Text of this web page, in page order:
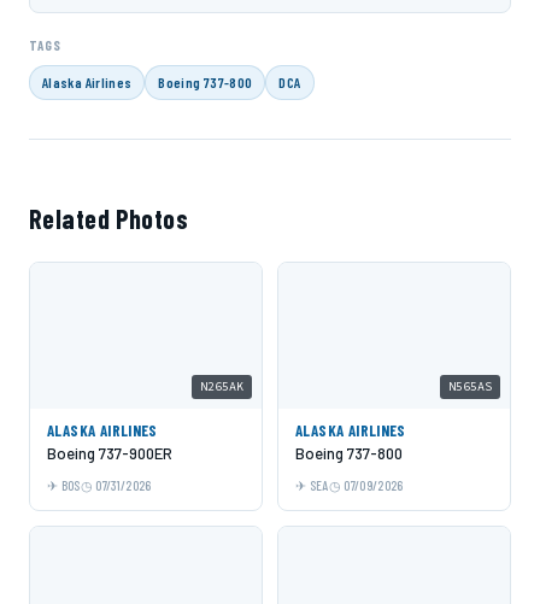
TAGS
Alaska Airlines Boeing 737-800 DCA
Related Photos
N265AK
ALASKA AIRLINES
Boeing 737-900ER
BOS 07/31/2026
N565AS
ALASKA AIRLINES
Boeing 737-800
SEA 07/09/2026